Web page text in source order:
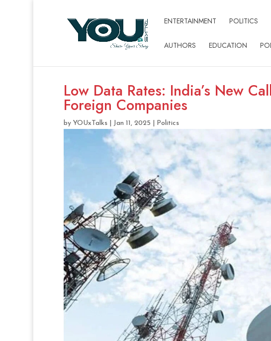
ENTERTAINMENT POLITICS
AUTHORS EDUCATION
Low Data Rates: India’s New
Foreign Companies
by YOUxTalks| Jan 11, 2025 Politics